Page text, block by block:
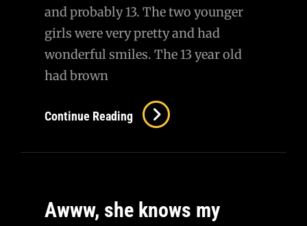
and probably 13. The two younger
girls were very pretty and had
wonderful smiles. The 13 year old
had brown
Continue Reading My
Last
Customer
Awww, she knows my